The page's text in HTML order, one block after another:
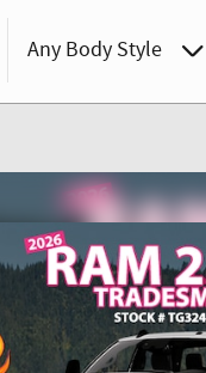
Any Body Style